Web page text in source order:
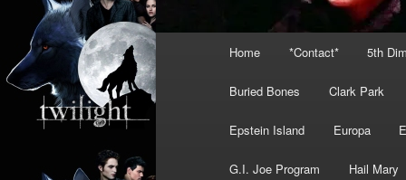
Home *Contact* 5th
Buried Bones Clark Park
Epstein Island Europa
G.I. Joe Program Hail Mary